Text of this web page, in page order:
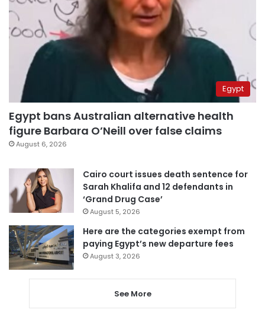
Egypt
Egypt bans Australian alternative health
figure Barbara O’Neill over false claims
August 6, 2026
Cairo court issues death sentence for
Sarah Khalifa and 12 defendants in
‘Grand Drug Case’
August 5, 2026
Here are the categories exempt from
paying Egypt’s new departure fees
August 3, 2026
See More